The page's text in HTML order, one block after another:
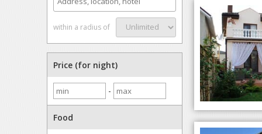
within a radius of
Price (for night)
-
Food